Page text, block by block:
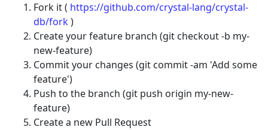
Fork it ( https://github.com/crystal-lang/crystal-
db/fork)
Create your feature branch (git checkout -b my-
new-feature)
Commit your changes (git commit -am 'Add some
feature')
Push to the branch (git push origin my-new-
feature)
Create a new Pull Request